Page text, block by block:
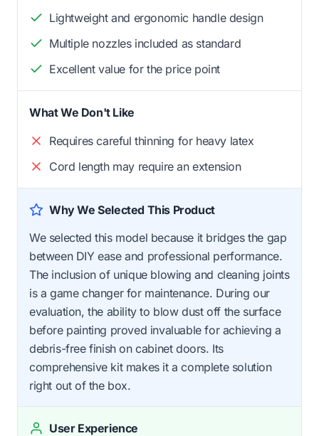
Lightweight and ergonomic handle design
Multiple nozzles included as standard
Excellent value for the price point
What We Don't Like
Requires careful thinning for heavy latex
Cord length may require an extension
Why We Selected This Product
We selected this model because it bridges the gap
between DIY ease and professional performance.
The inclusion of unique blowing and cleaning joints
is a game changer for maintenance. During our
evaluation, the ability to blow dust off the surface
before painting proved invaluable for achieving a
debris-free finish on cabinet doors. Its
comprehensive kit makes it a complete solution
right out of the box.
User Experience